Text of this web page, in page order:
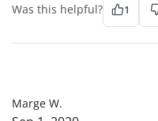
Was this helpful? 1
Marge W.